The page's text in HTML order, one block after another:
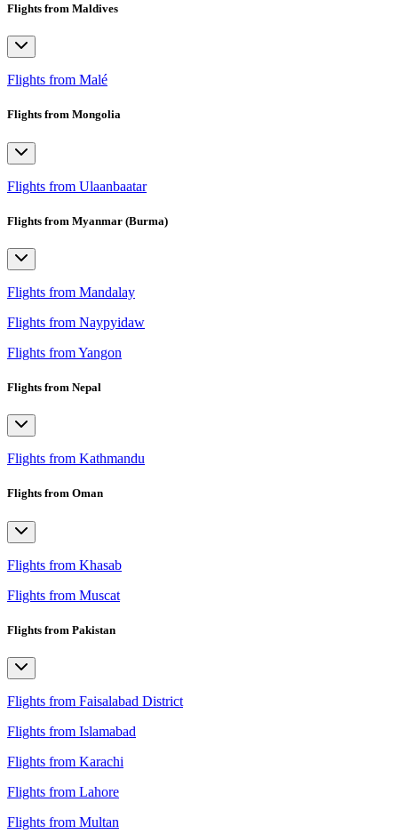
Flights from Maldives
Flights from Malé
Flights from Mongolia
Flights from Ulaanbaatar
Flights from Myanmar (Burma)
Flights from Mandalay
Flights from Naypyidaw
Flights from Yangon
Flights from Nepal
Flights from Kathmandu
Flights from Oman
Flights from Khasab
Flights from Muscat
Flights from Pakistan
Flights from Faisalabad District
Flights from Islamabad
Flights from Karachi
Flights from Lahore
Flights from Multan